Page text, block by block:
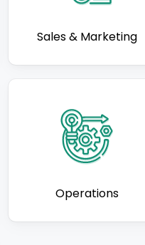
Sales & Marketing
Operations